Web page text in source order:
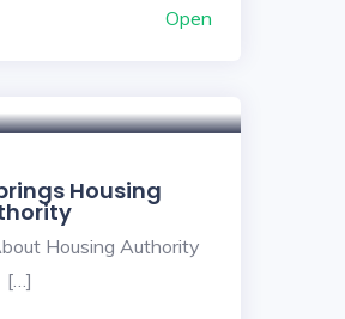
Open
Housing
Housing Authority
[…]